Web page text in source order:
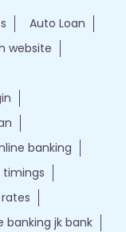
Auto Loan
website
banking
timings
banking jk bank